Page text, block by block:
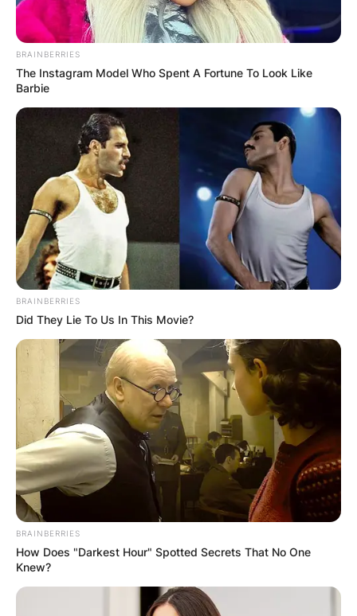
BRAINBERRIES
The Instagram Model Who Spent A Fortune To Look Like
Barbie
BRAINBERRIES
Did They Lie To Us In This Movie?
BRAINBERRIES
How Does "Darkest Hour" Spotted Secrets That No One
Knew?